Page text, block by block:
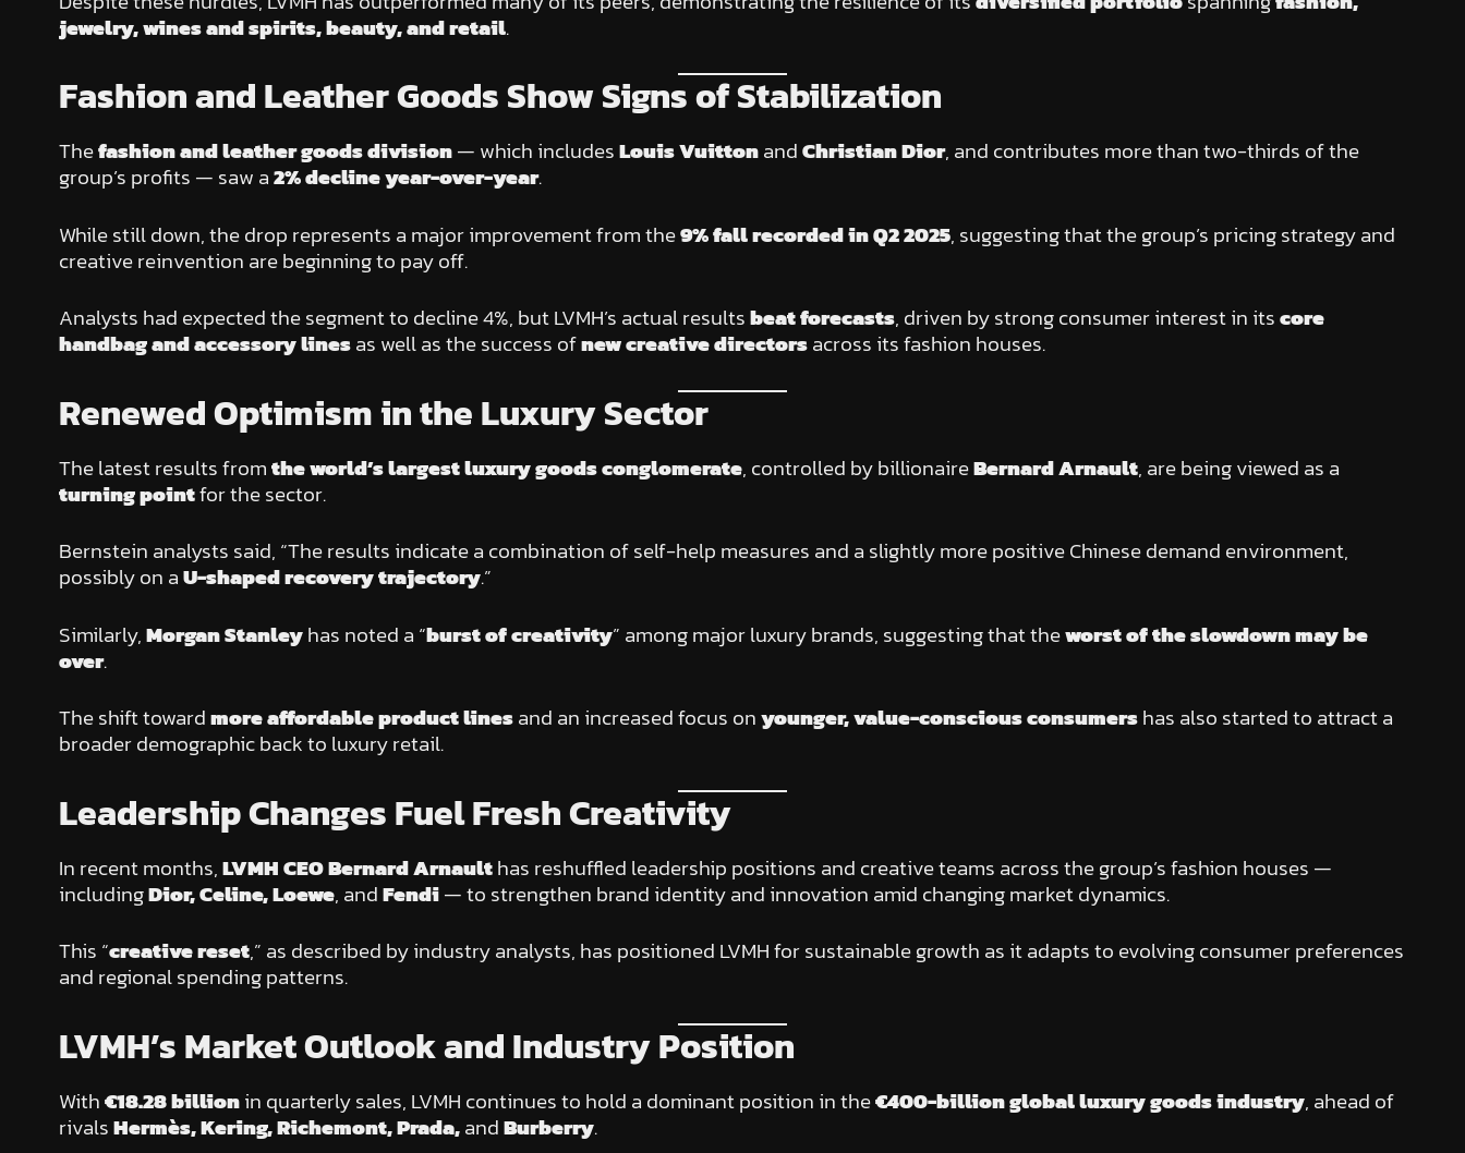
jewelry, wines and spirits, beauty, and retail.
Fashion and Leather Goods Show Signs of Stabilization
Thefashion and leather goods division— which includesLouis VuittonandChristian Dior, and contributes more than two-thirds of the
group’s profits — saw a2% decline year-over-year.
While still down, the drop represents a major improvement from the9% fall recorded in Q2 2025, suggesting that the group’s pricing strategy and
creative reinvention are beginning to pay off.
Analysts had expected the segment to decline 4%, but LVMH’s actual resultsbeat forecasts, driven by strong consumer interest in itscore
handbag and accessory linesas well as the success ofnew creative directorsacross its fashion houses.
Renewed Optimism in the Luxury Sector
The latest results fromthe world’s largest luxury goods conglomerate, controlled by billionaireBernard Arnault, are being viewed as a
turning pointfor the sector.
Bernstein analysts said, “The results indicate a combination of self-help measures and a slightly more positive Chinese demand environment,
possibly on aU-shaped recovery trajectory.”
Similarly,Morgan Stanleyhas noted a “burst of creativity” among major luxury brands, suggesting that theworst of the slowdown may be
over.
The shift towardmore affordable product linesand an increased focus onyounger, value-conscious consumershas also started to attract a
broader demographic back to luxury retail.
Leadership Changes Fuel Fresh Creativity
In recent months,LVMH CEO Bernard Arnaulthas reshuffled leadership positions and creative teams across the group’s fashion houses —
includingDior, Celine, Loewe, andFendi— to strengthen brand identity and innovation amid changing market dynamics.
This “creative reset,” as described by industry analysts, has positioned LVMH for sustainable growth as it adapts to evolving consumer preferences
and regional spending patterns.
LVMH’s Market Outlook and Industry Position
With€18.28 billionin quarterly sales, LVMH continues to hold a dominant position in the€400-billion global luxury goods industry, ahead of
rivalsHermès, Kering, Richemont, Prada,andBurberry.